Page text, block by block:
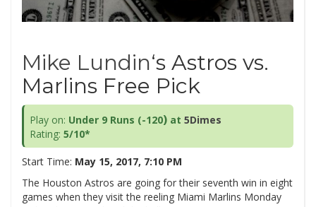
Mike Lundin‘s Astros vs.
Marlins Free Pick
Play on: Under 9 Runs (-120) at 5Dimes
Rating: 5/10*
Start Time: May 15, 2017, 7:10 PM
The Houston Astros are going for their seventh win in eight
games when they visit the reeling Miami Marlins Monday